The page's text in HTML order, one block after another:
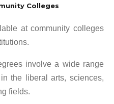
Colleges
at community colleges
involve a wide range
the liberal arts, sciences,
fields.